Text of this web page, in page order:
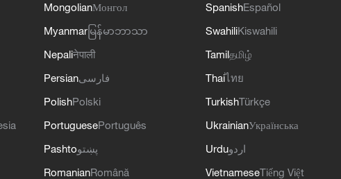
MongolianМонгол
Myanmar မြန်မာဘာသာ
Nepaliनेपाली
Persianفارسی
PolishPolski
PortuguesePortuguês
Pashtoپښتو
RomanianRomână
SpanishEspañol
SwahiliKiswahili
Tamilதமிழ்
Thaiไทย
TurkishTürkçe
UkrainianУкраїнська
Urduاردو
VietnameseTiếng Việt